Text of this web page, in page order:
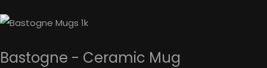
Bastogne - Ceramic Mug